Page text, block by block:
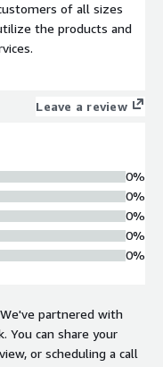
of all sizes
the products and
Leave a review
0%
0%
0%
0%
0%
partnered with
You can share your
or scheduling a call